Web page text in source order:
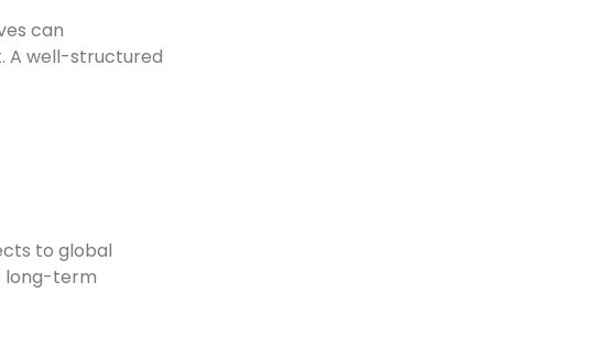
can
A well-structured
to global
long-term